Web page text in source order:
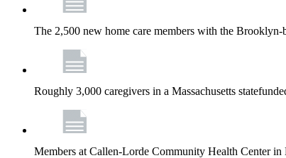
The 2,500 new home care members with the
Roughly 3,000 caregivers in a Massachusetts
Members at Callen-Lorde Community Health Center